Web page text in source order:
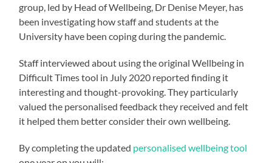
group, led by Head of Wellbeing, Dr Denise Meyer, has
been investigating how staff and students at the
University have been coping during the pandemic.
Staff interviewed about using the original Wellbeing in
Difficult Times tool in July 2020 reported finding it
interesting and thought-provoking. They particularly
valued the personalised feedback they received and felt
it helped them better consider their own wellbeing.
By completing the updated personalised wellbeing tool